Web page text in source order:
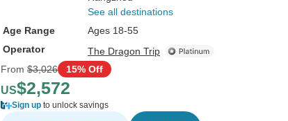
See all destinations
Age Range
Ages 18-55
Operator
The Dragon Trip
From $3,026 15% Off
US$2,572
Sign up to unlock savings